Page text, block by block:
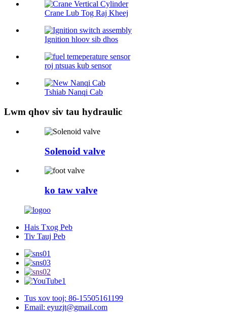
Crane Lub Tog Raj Kheej
Ignition hloov sib dhos
roj ntsuas kub sensor
Tshiab Nanqi Cab
Lwm qhov siv tau hydraulic
Solenoid valve
ko taw valve
Hais Txog Peb
Tiv Tauj Peb
Tus xov tooj: 86-15505161199
Email: eyuzjt@gmail.com